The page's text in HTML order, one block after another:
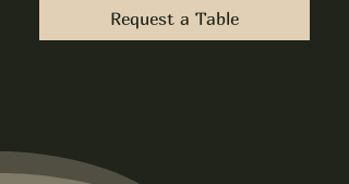
Request a Table